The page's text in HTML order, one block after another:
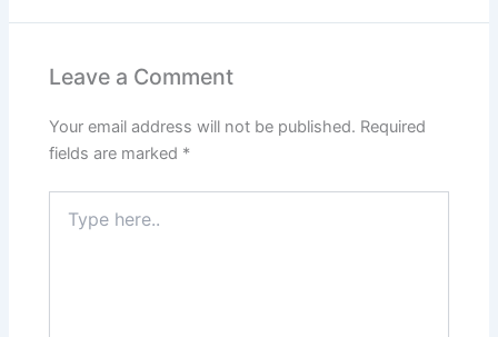
Leave a Comment
Your email address will not be published. Required
fields are marked *
here..